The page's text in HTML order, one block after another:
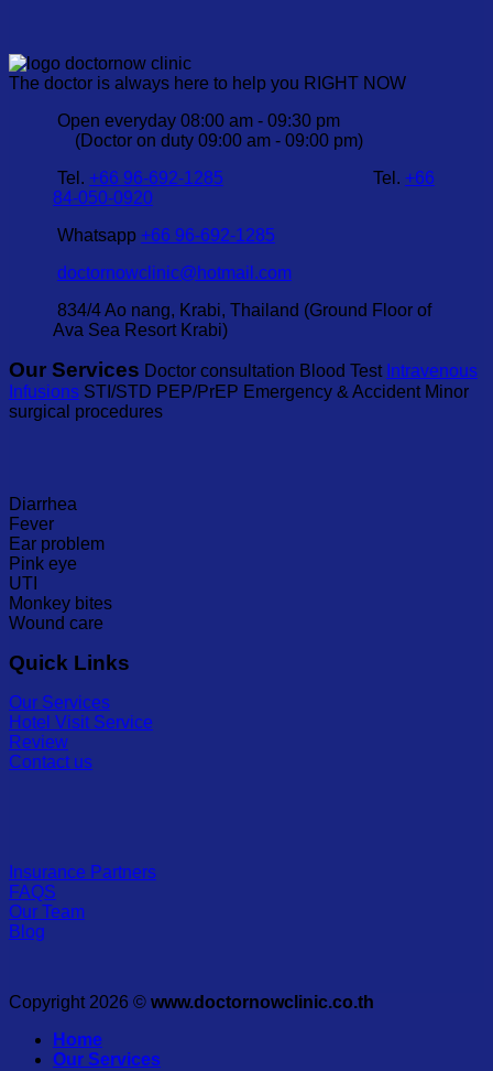
The doctor is always here to help you RIGHT NOW
Open everyday 08:00 am - 09:30 pm
(Doctor on duty 09:00 am - 09:00 pm)
Tel. +66 96-692-1285 Tel. +66
84-050-0920
Whatsapp +66 96-692-1285
doctornowclinic@hotmail.com
834/4 Ao nang, Krabi, Thailand (Ground Floor of
Ava Sea Resort Krabi)
Our Services Doctor consultation Blood Test Intravenous
Infusions STI/STD PEP/PrEP Emergency & Accident Minor
surgical procedures
Diarrhea
Fever
Ear problem
Pink eye
UTI
Monkey bites
Wound care
Quick Links
Our Services
Hotel Visit Service
Review
Contact us
Insurance Partners
FAQS
Our Team
Blog
Copyright 2026 © www.doctornowclinic.co.th
Home
Our Services